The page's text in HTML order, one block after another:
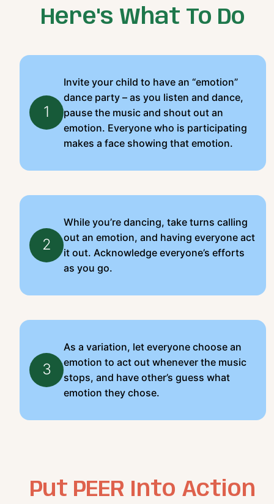
Here's What To Do
1
Invite your child to have an “emotion”
dance party – as you listen and dance,
pause the music and shout out an
emotion. Everyone who is participating
makes a face showing that emotion.
2
While you’re dancing, take turns calling
out an emotion, and having everyone act
it out. Acknowledge everyone’s efforts
as you go.
3
As a variation, let everyone choose an
emotion to act out whenever the music
stops, and have other’s guess what
emotion they chose.
Put PEER Into Action